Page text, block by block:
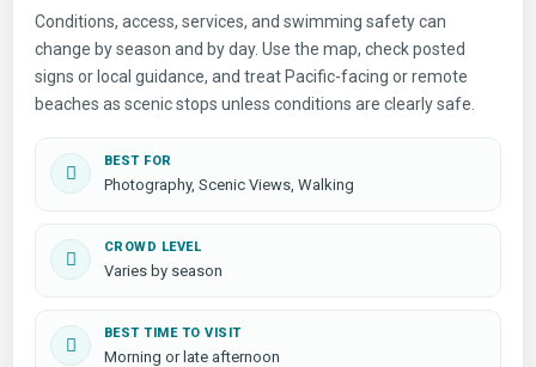
Conditions, access, services, and swimming safety can
change by season and by day. Use the map, check posted
signs or local guidance, and treat Pacific-facing or remote
beaches as scenic stops unless conditions are clearly safe.
BEST FOR
Photography, Scenic Views, Walking
CROWD LEVEL
Varies by season
BEST TIME TO VISIT
Morning or late afternoon